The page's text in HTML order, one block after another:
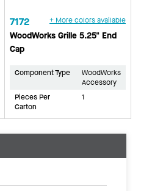
7172 + More colors available
WoodWorks Grille 5.25" End
Cap
Component Type
WoodWorks
Accessory
Pieces Per
Carton
1